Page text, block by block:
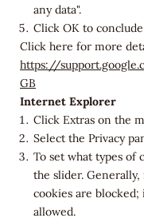
any data".
Click OK to
Click here for more
https://
GB
Internet Explorer
Click Extras on the
Select the Privacy
To set what types of
the slider.
cookies are
allowed.